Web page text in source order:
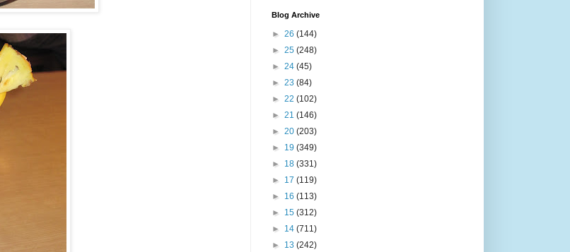
Blog Archive
► 26 (144)
► 25 (248)
► 24 (45)
► 23 (84)
► 22 (102)
► 21 (146)
► 20 (203)
► 19 (349)
► 18 (331)
► 17 (119)
► 16 (113)
► 15 (312)
► 14 (711)
► 13 (242)